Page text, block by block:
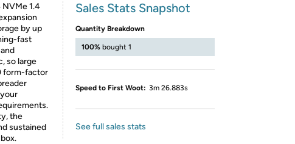
NVMe 1.4
by up
fast
so large
form-factor
the
sustained
Sales Stats Snapshot
Quantity Breakdown
100% bought 1
Speed to First Woot: 3m 26.883s
See full sales stats